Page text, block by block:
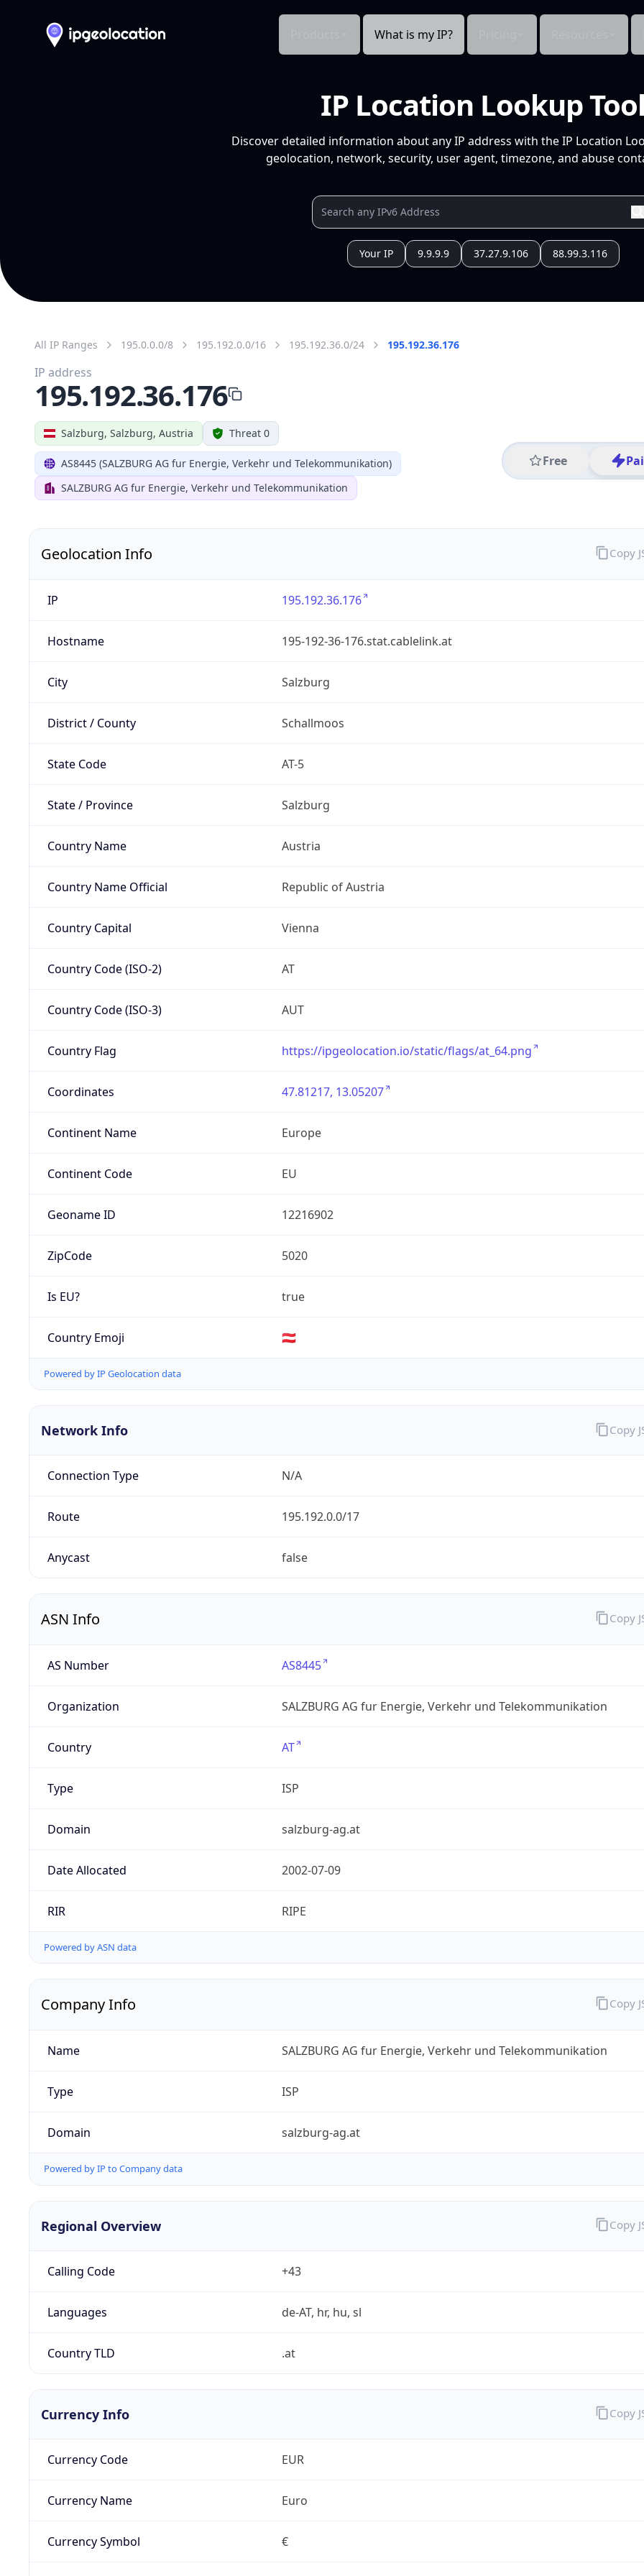
What is my IP?
IP Location Lookup
Discover detailed information about any IP address with the IP Location
geolocation, network, security, user agent, timezone, and abuse
Your IP 9.9.9.9 37.27.9.106 88.99.3.116
All IP Ranges 195.0.0.0/8 195.192.0.0/16 195.192.36.0/24 195.192.36.176
Salzburg, Salzburg, Austria Threat 0
AS8445 (SALZBURG AG fur Energie, Verkehr und Telekommunikation)
SALZBURG AG fur Energie, Verkehr und Telekommunikation
Free
IP address
195.192.36.176
Geolocation Info
IP 195.192.36.176
Hostname 195-192-36-176.stat.cablelink.at
City Salzburg
District / County Schallmoos
State Code AT-5
State / Province Salzburg
Country Name Austria
Country Name Official Republic of Austria
Country Capital Vienna
Country Code (ISO-2) AT
Country Code (ISO-3) AUT
Country Flag https://ipgeolocation.io/static/flags/at_64.png
Coordinates 47.81217, 13.05207
Continent Name Europe
Continent Code EU
Geoname ID 12216902
ZipCode 5020
Is EU? true
Country Emoji 🇦🇹
Powered by IP Geolocation data
Copy
Network Info
Connection Type N/A
Route 195.192.0.0/17
Anycast false
Copy
ASN Info
AS Number AS8445
Organization SALZBURG AG fur Energie, Verkehr und Telekommunikation
Country AT
Type ISP
Domain salzburg-ag.at
Date Allocated 2002-07-09
RIR RIPE
Powered by ASN data
Copy
Company Info
Name SALZBURG AG fur Energie, Verkehr und Telekommunikation
Type ISP
Domain salzburg-ag.at
Powered by IP to Company data
Copy
Regional Overview
Calling Code +43
Languages de-AT, hr, hu, sl
Country TLD .at
Copy
Currency Info
Currency Code EUR
Currency Name Euro
Currency Symbol €
Copy